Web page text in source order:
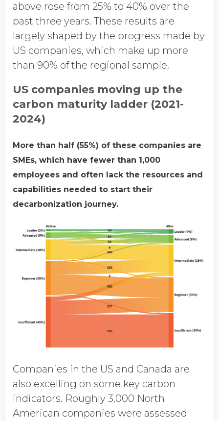
above rose from 25% to 40% over the
past three years. These results are
largely shaped by the progress made by
US companies, which make up more
than 90% of the regional sample.
US companies moving up the
carbon maturity ladder (2021-
2024)
More than half (55%) of these companies are
SMEs, which have fewer than 1,000
employees and often lack the resources and
capabilities needed to start their
decarbonization journey.
Companies in the US and Canada are
also excelling on some key carbon
indicators. Roughly 3,000 North
American companies were assessed